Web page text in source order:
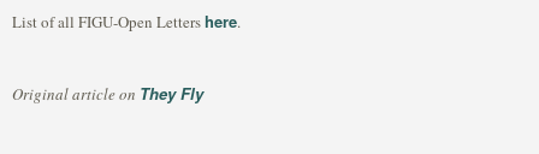
List of all FIGU-Open Lettershere.
Original article on They Fly